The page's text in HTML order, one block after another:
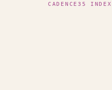
CADENCE35 INDEX